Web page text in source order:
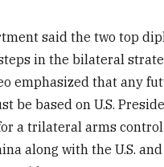
said the two top
in the bilateral
emphasized that any
be based on U.S.
a trilateral arms
along with the U.S.